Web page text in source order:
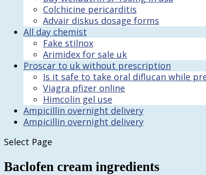
Colchicine pericarditis
Advair diskus dosage forms
All day chemist
Fake stilnox
Arimidex for sale uk
Proscar to uk without prescription
Is it safe to take oral diflucan while
Viagra pfizer online
Himcolin gel use
Ampicillin overnight delivery
Ampicillin overnight delivery
Select Page
Baclofen cream ingredients